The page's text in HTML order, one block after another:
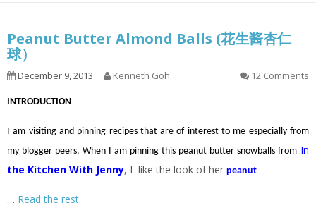
Peanut Butter Almond Balls (花生酱杏仁
球）
December 9, 2013 Kenneth Goh 12 Comments
INTRODUCTION
I am visiting and pinning recipes that are of interest to me especially from
my blogger peers. When I am pinning this peanut butter snowballs from In
the Kitchen With Jenny, I like the look of her peanut
… Read the rest